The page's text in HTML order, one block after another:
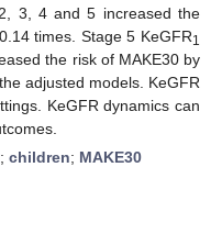
3, 4 and 5 increased the
times. Stage 5 KeGFR1
the risk of MAKE30 by
adjusted models. KeGFR
KeGFR dynamics can
; children; MAKE30